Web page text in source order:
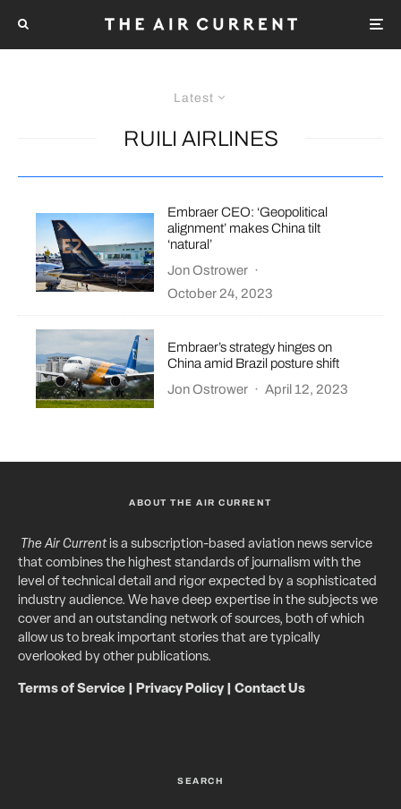
Latest
RUILI AIRLINES
Embraer CEO: ‘Geopolitical
alignment’ makes China tilt
‘natural’
Jon Ostrower ·
October 24, 2023
Embraer’s strategy hinges on
China amid Brazil posture shift
Jon Ostrower · April 12, 2023
ABOUT THE AIR CURRENT
The Air Currentis a subscription-based aviation news service
that combines the highest standards of journalism with the
level of technical detail and rigor expected by a sophisticated
industry audience. We have deep expertise in the subjects we
cover and an outstanding network of sources, both of which
allow us to break important stories that are typically
overlooked by other publications.
Terms of Service Privacy Policy| Contact Us
SEARCH